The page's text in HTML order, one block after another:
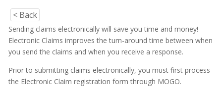
< Back
Sending claims electronically will save you time and money!
Electronic Claims improves the turn-around time between when
you send the claims and when you receive a response.
Prior to submitting claims electronically, you must first process
the Electronic Claim registration form through MOGO.
eReminders
eSignature
General
Getting Started
Imaging